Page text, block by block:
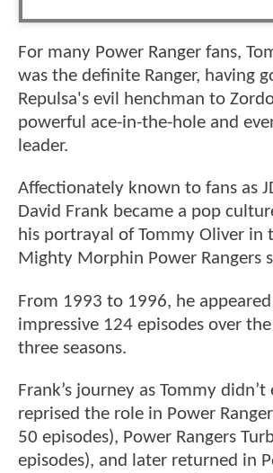
For many Power Ranger fans,
was the definite Ranger, having
Repulsa's evil henchman to
powerful ace-in-the-hole and
leader.
Affectionately known to fans as
David Frank became a pop
his portrayal of Tommy Oliver in
Mighty Morphin Power Rangers
From 1993 to 1996, he
impressive 124 episodes over
three seasons.
Frank’s journey as Tommy
reprised the role in Power
50 episodes), Power Rangers
episodes), and later returned in